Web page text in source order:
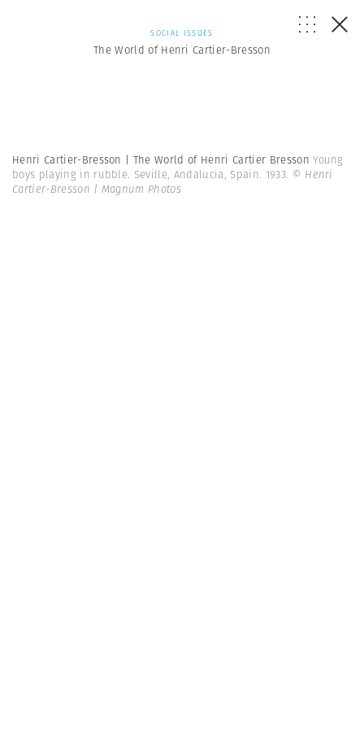
SOCIAL ISSUES
The World of Henri Cartier-Bresson
Henri Cartier-Bresson | The World of Henri Cartier BressonYoung
boys playing in rubble. Seville, Andalucia, Spain. 1933. © Henri
Cartier-Bresson | Magnum Photos